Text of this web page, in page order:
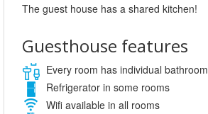
The guest house has a shared kitchen!
Guesthouse features
Every room has individual bathroom
Refrigerator in some rooms
Wifi available in all rooms